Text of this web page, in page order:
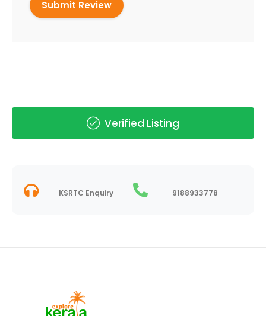
Verified Listing
KSRTC Enquiry 9188933778